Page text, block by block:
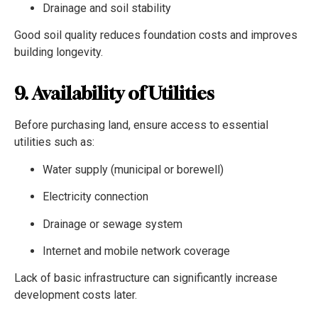
Drainage and soil stability
Good soil quality reduces foundation costs and improves
building longevity.
9. Availability of Utilities
Before purchasing land, ensure access to essential
utilities such as:
Water supply (municipal or borewell)
Electricity connection
Drainage or sewage system
Internet and mobile network coverage
Lack of basic infrastructure can significantly increase
development costs later.